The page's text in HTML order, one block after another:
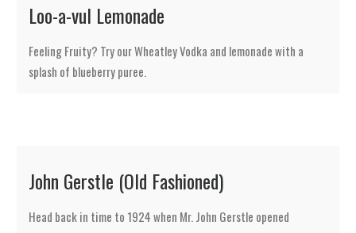
Loo-a-vul Lemonade
Feeling Fruity? Try our Wheatley Vodka and lemonade with a
splash of blueberry puree.
John Gerstle (Old Fashioned)
Head back in time to 1924 when Mr. John Gerstle opened